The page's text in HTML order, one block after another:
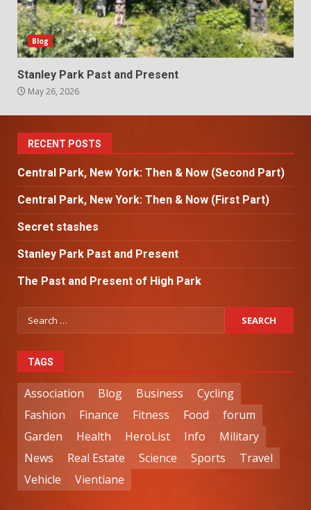
Blog
Stanley Park Past and Present
May 26, 2026
RECENT POSTS
Central Park, New York: Then & Now (Second Part)
Central Park, New York: Then & Now (First Part)
Secret stashes
Stanley Park Past and Present
The Past and Present of High Park
TAGS
Association Blog Business
Cycling
Fashion
Finance Fitness Food
forum
Garden
Health HeroList Info
Military
News
Real Estate Science Sports
Travel
Vehicle
Vientiane